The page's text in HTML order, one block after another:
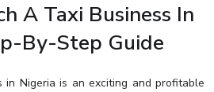
A Taxi Business In
By-Step Guide
in Nigeria is an exciting and profitable